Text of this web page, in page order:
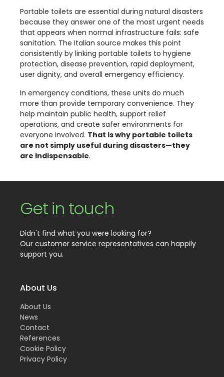
Portable toilets are essential during natural disasters
because they answer one of the most urgent needs
that appears when normal infrastructure fails: safe
sanitation. The Italian source makes this point
consistently by linking portable toilets to hygiene
protection, disease prevention, rapid deployment,
user dignity, and overall emergency efficiency.
In emergency conditions, these units do much
more than provide temporary convenience. They
help maintain public health, support relief
operations, and create safer environments for
everyone involved. That is why portable toilets
are not simply useful during disasters—they
are indispensable.
Get in touch
Didn't find what you were looking for?
Our customer service representatives can happily
support you.
About Us
About Us
News
Contact
References
Cookie Policy
Privacy Policy